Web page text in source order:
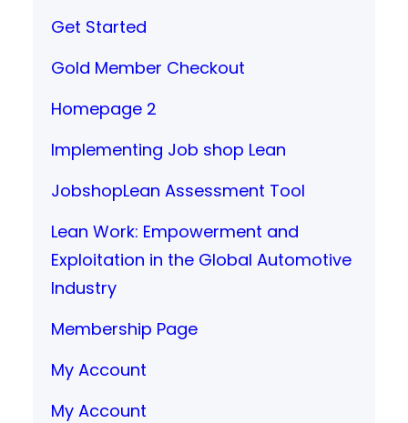
Get Started
Gold Member Checkout
Homepage 2
Implementing Job shop Lean
JobshopLean Assessment Tool
Lean Work: Empowerment and
Exploitation in the Global Automotive
Industry
Membership Page
My Account
My Account